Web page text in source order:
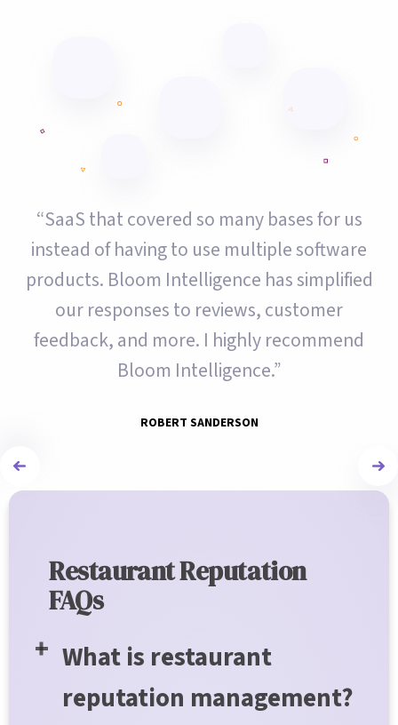
“SaaS that covered so many bases for us
instead of having to use multiple software
products. Bloom Intelligence has simplified
our responses to reviews, customer
feedback, and more. I highly recommend
Bloom Intelligence.”
ROBERT SANDERSON
Restaurant Reputation
FAQs
What is restaurant
reputation management?